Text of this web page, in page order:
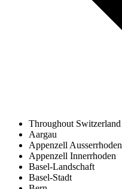
Throughout Switzerland
Aargau
Appenzell Ausserrhoden
Appenzell Innerrhoden
Basel-Landschaft
Basel-Stadt